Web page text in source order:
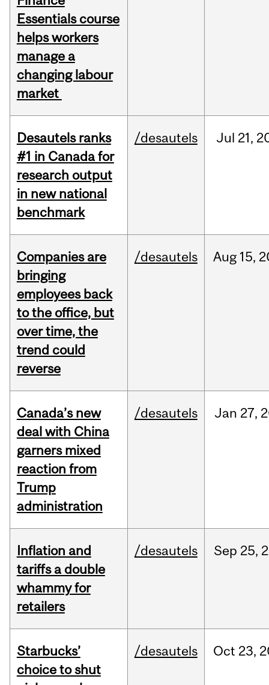
Essentials course
helps workers
manage a
changing labour
market
Desautels ranks
#1 in Canada for
research output
in new national
benchmark
/desautels Jul 21,
Companies are
bringing
employees back
to the office, but
over time, the
trend could
reverse
/desautels Aug 15,
Canada’s new
deal with China
garners mixed
reaction from
Trump
administration
/desautels Jan 27,
Inflation and
tariffs a double
whammy for
retailers
/desautels Sep 25,
Starbucks’
choice to shut
/desautels Oct 23,